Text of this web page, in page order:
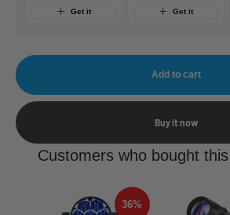
Get it Get it
Add to cart
Buy it now
Customers who bought
36%